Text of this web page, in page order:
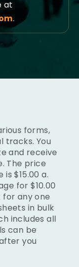
at
.
forms,
tracks. You
and receive
The price
$15.00 a.
for $10.00
any one
in bulk
includes all
can be
you